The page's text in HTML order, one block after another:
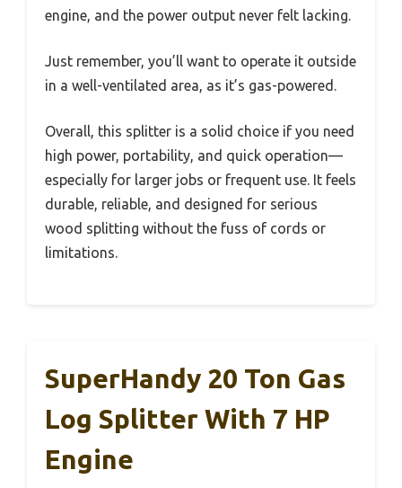
engine, and the power output never felt lacking.
Just remember, you’ll want to operate it outside
in a well-ventilated area, as it’s gas-powered.
Overall, this splitter is a solid choice if you need
high power, portability, and quick operation—
especially for larger jobs or frequent use. It feels
durable, reliable, and designed for serious
wood splitting without the fuss of cords or
limitations.
SuperHandy 20 Ton Gas
Log Splitter With 7 HP
Engine